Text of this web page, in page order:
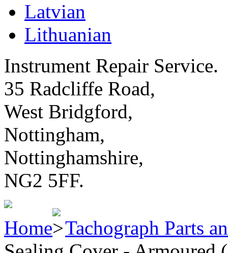
Latvian
Lithuanian
Instrument Repair Service.
35 Radcliffe Road,
West Bridgford,
Nottingham,
Nottinghamshire,
NG2 5FF.
Home
Tachograph Parts